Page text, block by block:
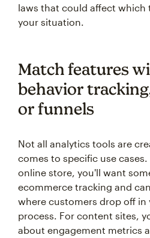
laws that could affect which
your situation.
Match features
behavior
or funnels
Not all analytics tools are
comes to specific use
online store, you'll want
ecommerce tracking and
where customers drop off in
process. For content sites,
about engagement metrics